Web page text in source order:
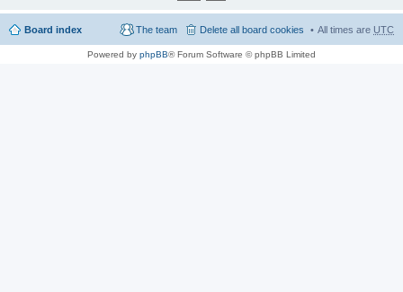
Board index All times are UTC
Delete all board cookies
The team
Powered by phpBB® Forum Software © phpBB Limited